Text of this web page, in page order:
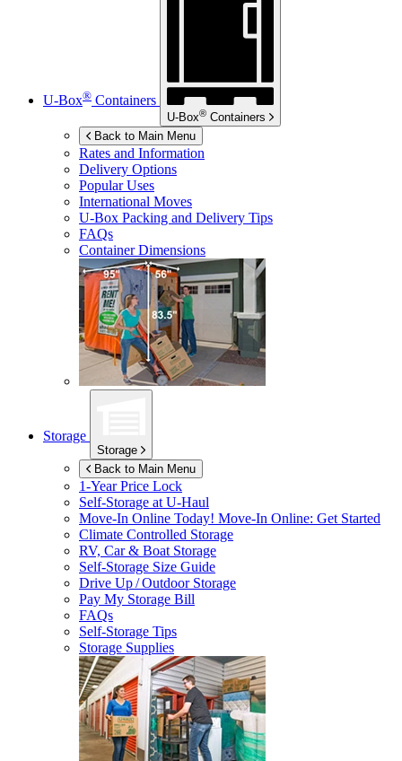
U-Box® Containers
U-Box® Containers
Back to Main Menu
Rates and Information
Delivery Options
Popular Uses
International Moves
U-Box Packing and Delivery Tips
FAQs
Container Dimensions
Storage
Storage
Back to Main Menu
1-Year Price Lock
Self-Storage atU-Haul
Move-In Online Today! Move-In Online: Get Started
Climate Controlled Storage
RV, Car & Boat Storage
Self-Storage Size Guide
Drive Up / Outdoor Storage
Pay My Storage Bill
FAQs
Self-Storage Tips
Storage Supplies